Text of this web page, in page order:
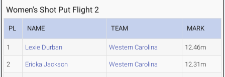
Women's Shot Put Flight 2
PL NAME TEAM MARK
1 Lexie Durban Western Carolina 12.46m
2 Ericka Jackson Western Carolina 12.31m